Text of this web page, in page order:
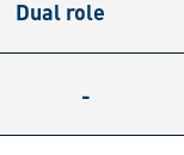
Dual role
-